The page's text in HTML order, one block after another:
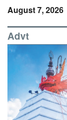
August 7, 2026
Advt